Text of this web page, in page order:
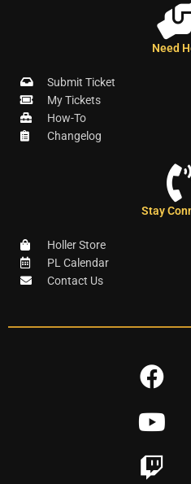
Need
Submit Ticket
My Tickets
How-To
Changelog
Stay
Holler Store
PL Calendar
Contact Us
F
c
e
b
Y
u
T